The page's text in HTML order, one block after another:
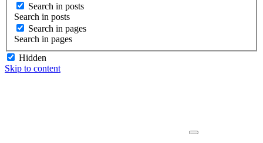
Search in posts
Search in posts
Search in pages
Search in pages
Hidden
Skip to content